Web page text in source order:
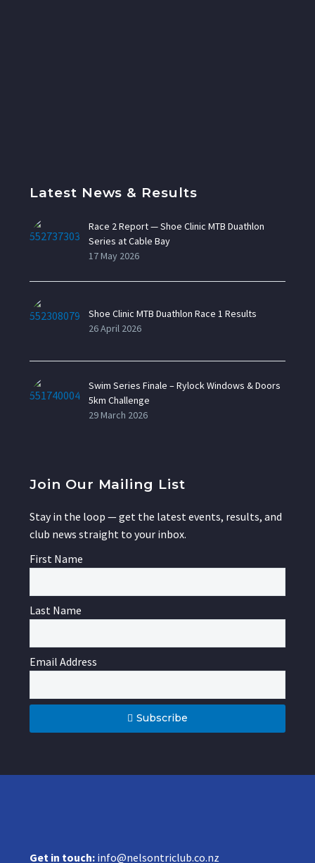
Latest News & Results
Race 2 Report — Shoe Clinic MTB Duathlon
Series at Cable Bay
17 May 2026
Shoe Clinic MTB Duathlon Race 1 Results
26 April 2026
Swim Series Finale – Rylock Windows & Doors
5km Challenge
29 March 2026
Join Our Mailing List
Stay in the loop — get the latest events, results, and
club news straight to your inbox.
First Name
Last Name
Email Address
Subscribe
Get in touch: info@nelsontriclub.co.nz